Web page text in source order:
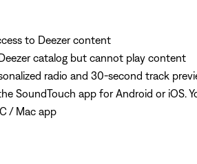
to Deezer content
catalog but cannot play content
radio and 30-second track
SoundTouch app for Android or
/ Mac app